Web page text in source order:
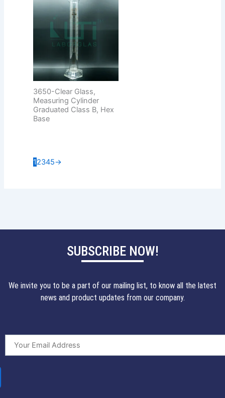
3650-Clear Glass,
Measuring Cylinder
Graduated Class B, Hex
Base
12345→
SUBSCRIBE NOW!
We invite you to be a part of our mailing list, to know all the latest
news and product updates from our company.